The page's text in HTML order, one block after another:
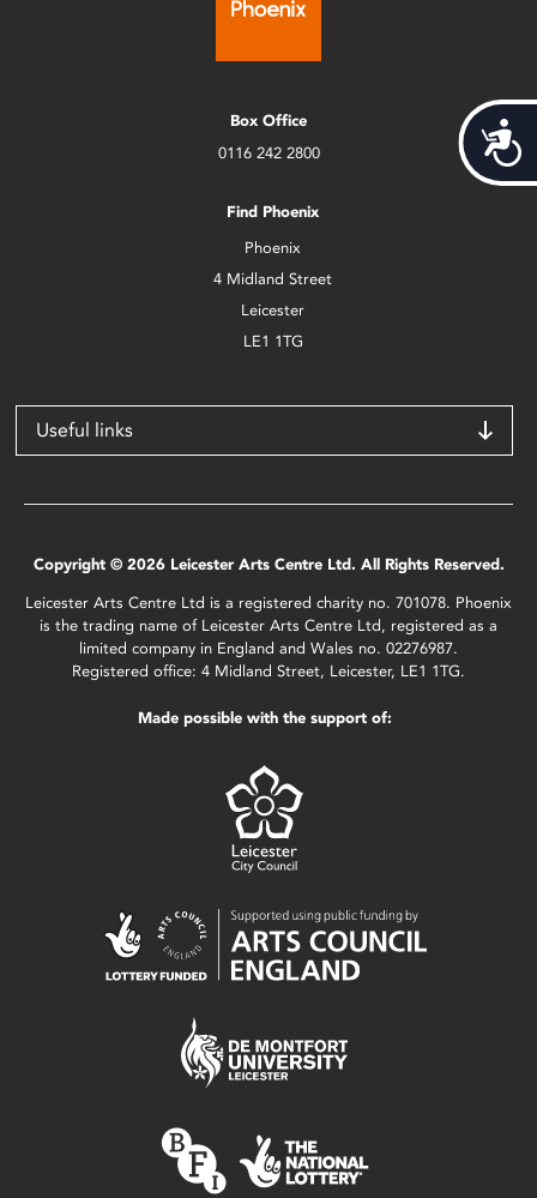
Box Office
0116 242 2800
Find Phoenix
Phoenix
4 Midland Street
Leicester
LE1 1TG
Useful links
Copyright © 2026 Leicester Arts Centre Ltd. All Rights Reserved.
Leicester Arts Centre Ltd is a registered charity no. 701078. Phoenix
is the trading name of Leicester Arts Centre Ltd, registered as a
limited company in England and Wales no. 02276987.
Registered office: 4 Midland Street, Leicester, LE1 1TG.
Made possible with the support of: